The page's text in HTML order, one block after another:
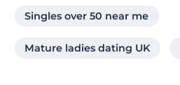
Singles over 50 near me
Mature ladies dating UK